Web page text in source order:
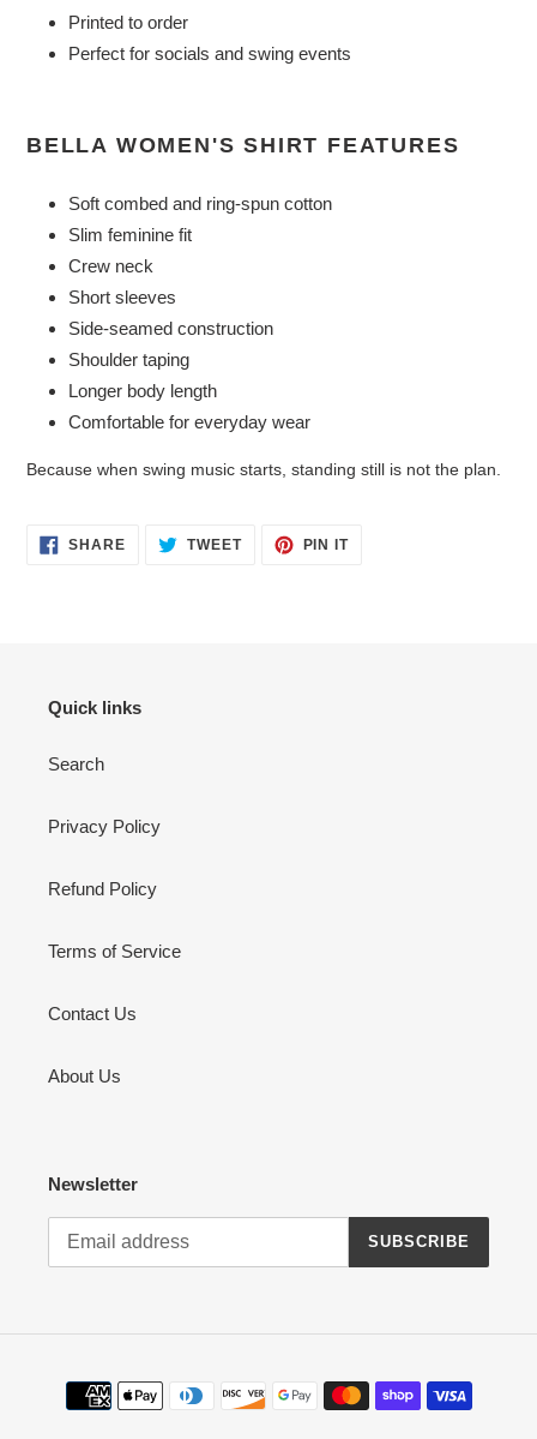
Printed to order
Perfect for socials and swing events
BELLA WOMEN'S SHIRT FEATURES
Soft combed and ring-spun cotton
Slim feminine fit
Crew neck
Short sleeves
Side-seamed construction
Shoulder taping
Longer body length
Comfortable for everyday wear
Because when swing music starts, standing still is not the plan.
SHARESHARE
ON
TWEETTWEET PIN ITPIN
Quick links
Search
Privacy Policy
Refund Policy
Terms of Service
Contact Us
About Us
Newsletter
SUBSCRIBE
Payment
methods